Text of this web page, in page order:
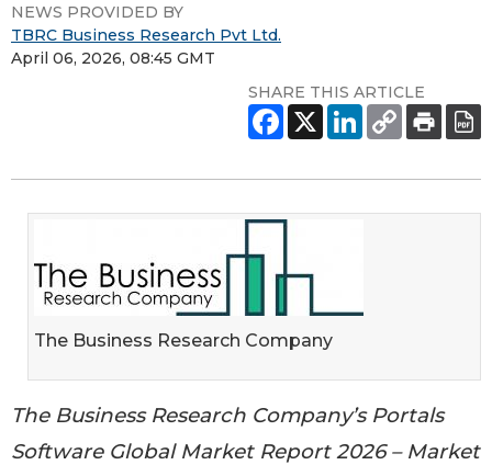
NEWS PROVIDED BY
TBRC Business Research Pvt Ltd.
April 06, 2026, 08:45 GMT
SHARE THIS ARTICLE
The Business Research Company
The Business Research Company’s Portals
Software Global Market Report 2026 – Market